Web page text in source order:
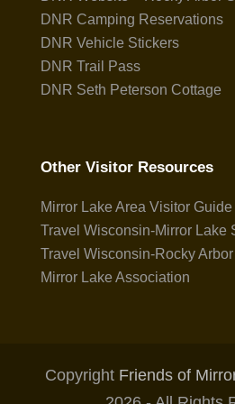
DNR Camping Reservations
DNR Vehicle Stickers
DNR Trail Pass
DNR Seth Peterson Cottage
Other Visitor Resources
Mirror Lake Area Visitor Guide
Travel Wisconsin-Mirror Lake
Travel Wisconsin-Rocky
Mirror Lake Association
Copyright Friends of